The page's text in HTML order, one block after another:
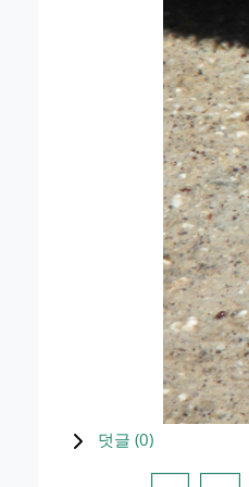
덧글 (0)